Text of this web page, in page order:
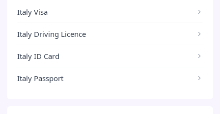
Italy Visa
Italy Driving Licence
Italy ID Card
Italy Passport